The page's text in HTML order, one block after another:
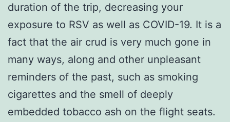
duration of the trip, decreasing your
exposure to RSV as well as COVID-19. It is a
fact that the air crud is very much gone in
many ways, along and other unpleasant
reminders of the past, such as smoking
cigarettes and the smell of deeply
embedded tobacco ash on the flight seats.